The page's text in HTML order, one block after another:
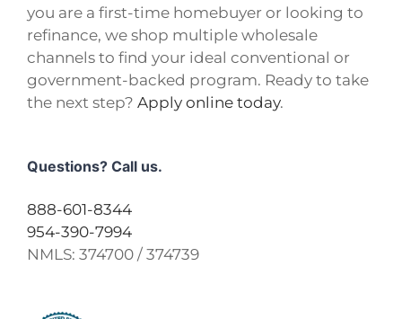
you are a first-time homebuyer or looking to
refinance, we shop multiple wholesale
channels to find your ideal conventional or
government-backed program. Ready to take
the next step? Apply online today.
Questions? Call us.
888-601-8344
954-390-7994
NMLS: 374700 / 374739